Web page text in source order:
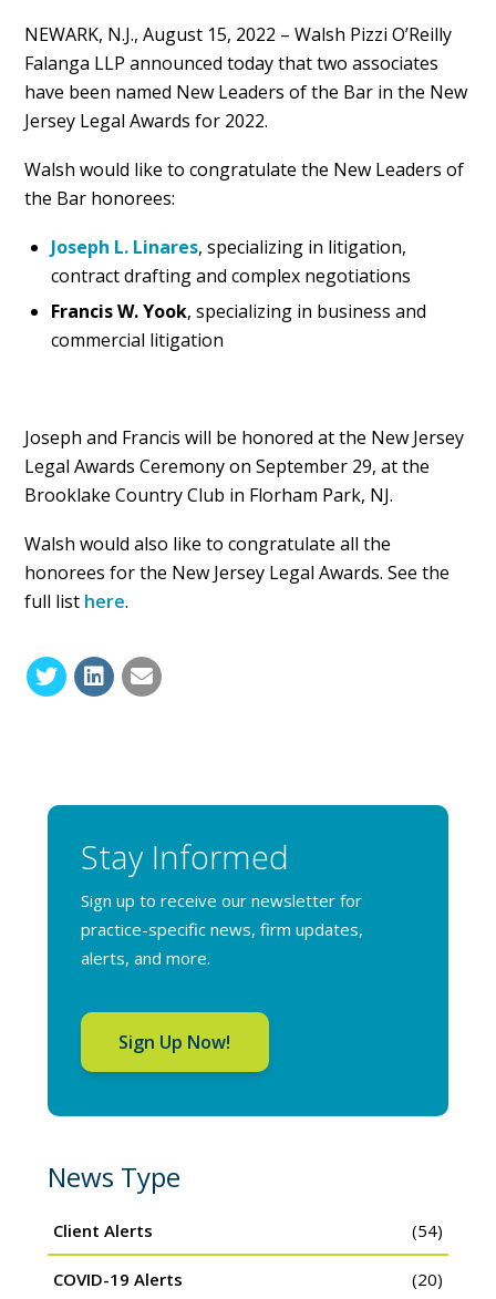
NEWARK, N.J., August 15, 2022 – Walsh Pizzi O’Reilly
Falanga LLP announced today that two associates
have been named New Leaders of the Bar in the New
Jersey Legal Awards for 2022.
Walsh would like to congratulate the New Leaders of
the Bar honorees:
Joseph L. Linares, specializing in litigation,
contract drafting and complex negotiations
Francis W. Yook, specializing in business and
commercial litigation
Joseph and Francis will be honored at the New Jersey
Legal Awards Ceremony on September 29, at the
Brooklake Country Club in Florham Park, NJ.
Walsh would also like to congratulate all the
honorees for the New Jersey Legal Awards. See the
full list here.
Stay Informed
Sign up to receive our newsletter for
practice-specific news, firm updates,
alerts, and more.
Sign Up Now!
News Type
Client Alerts (54)
COVID-19 Alerts (20)